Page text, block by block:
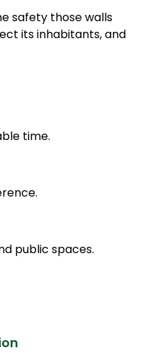
safety those walls
its inhabitants, and
time.
public spaces.